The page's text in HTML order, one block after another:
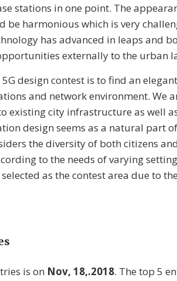
stations in one point. The
be harmonious which is very
has advanced in leaps and
externally to the urban
design contest is to find an
and network environment. We
existing city infrastructure as well
design seems as a natural part
the diversity of both citizens
to the needs of varying
as the contest area due to
is on Nov, 18,.2018. The top 5